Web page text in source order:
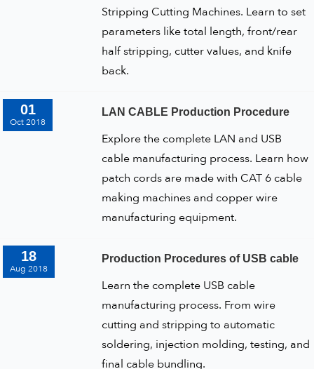
Stripping Cutting Machines. Learn to set
parameters like total length, front/rear
half stripping, cutter values, and knife
back.
01
Oct 2018
LAN CABLE Production Procedure
Explore the complete LAN and USB
cable manufacturing process. Learn how
patch cords are made with CAT 6 cable
making machines and copper wire
manufacturing equipment.
18
Aug 2018
Production Procedures of USB cable
Learn the complete USB cable
manufacturing process. From wire
cutting and stripping to automatic
soldering, injection molding, testing, and
final cable bundling.